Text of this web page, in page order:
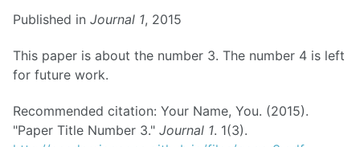
Published in Journal 1, 2015
This paper is about the number 3. The number 4 is left
for future work.
Recommended citation: Your Name, You. (2015).
"Paper Title Number 3." Journal 1. 1(3).